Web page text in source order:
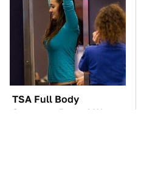
TSA Full Body
Scanners Reveal Way